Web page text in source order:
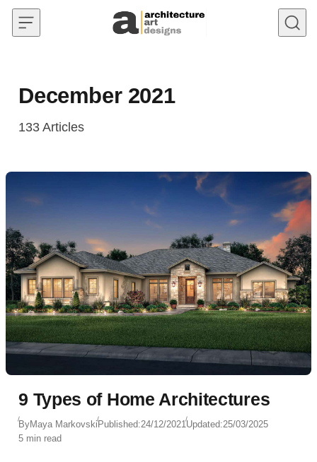
Skip to content
December 2021
133 Articles
9 Types of Home Architectures
ByMaya MarkovskiPublished:24/12/2021Updated:25/03/2025
5 min read